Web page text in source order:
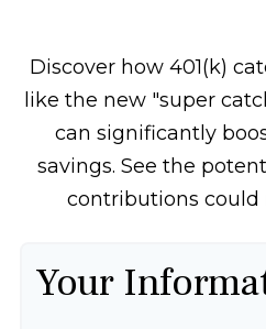
Discover how 401(k)
like the new "super
can significantly
savings. See the
contributions could
Your